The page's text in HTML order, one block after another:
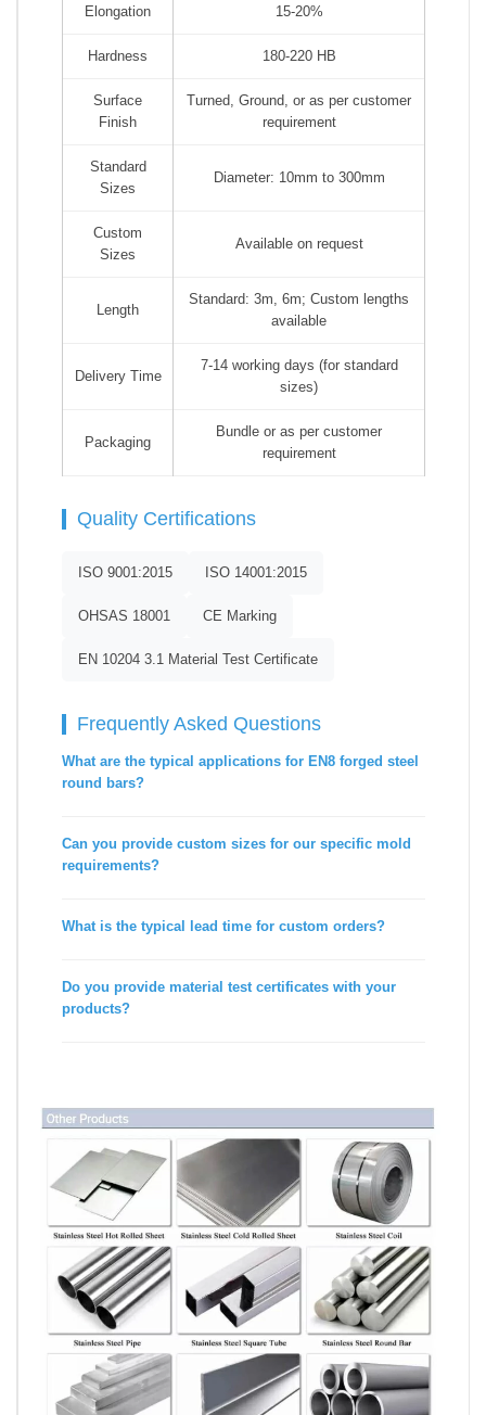
Elongation 15-20%
Hardness 180-220 HB
Surface
Finish
Turned, Ground, or as per customer
requirement
Standard
Sizes
Diameter: 10mm to 300mm
Custom
Sizes
Available on request
Length
Standard: 3m, 6m; Custom lengths
available
Delivery Time
7-14 working days (for standard
sizes)
Packaging
Bundle or as per customer
requirement
Quality Certifications
ISO 9001:2015 ISO 14001:2015
OHSAS 18001 CE Marking
EN 10204 3.1 Material Test Certificate
Frequently Asked Questions
What are the typical applications for EN8 forged steel
round bars?
Can you provide custom sizes for our specific mold
requirements?
What is the typical lead time for custom orders?
Do you provide material test certificates with your
products?